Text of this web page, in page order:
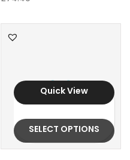
Quick View
SELECT OPTIONS